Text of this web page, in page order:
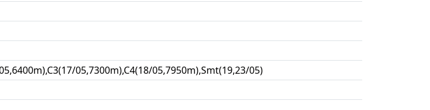
05,7300m),C4(18/05,7950m),Smt(19,23/05)